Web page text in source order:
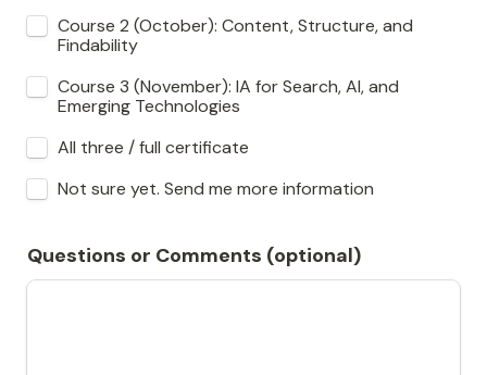
Course 2 (October): Content, Structure, and
Findability
Course 3 (November): IA for Search, AI, and
Emerging Technologies
All three / full certificate
Not sure yet. Send me more information
Questions or Comments (optional)